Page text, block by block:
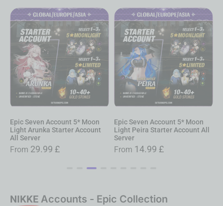
Epic Seven Account 5* Moon
Light Peira Starter Account All
Server
From 14.99 £
Epic Seven Account 5* Moon
Light Hwayoung Starter
Account All Server
From 14.99 £
NIKKE Accounts - Epic Collection